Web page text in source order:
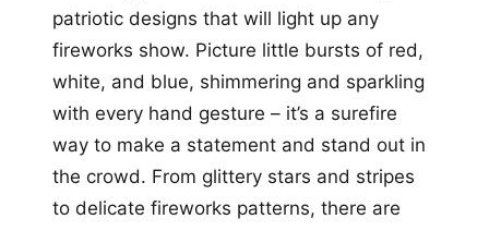
patriotic designs that will light up any
fireworks show. Picture little bursts of red,
white, and blue, shimmering and sparkling
with every hand gesture – it’s a surefire
way to make a statement and stand out in
the crowd. From glittery stars and stripes
to delicate fireworks patterns, there are